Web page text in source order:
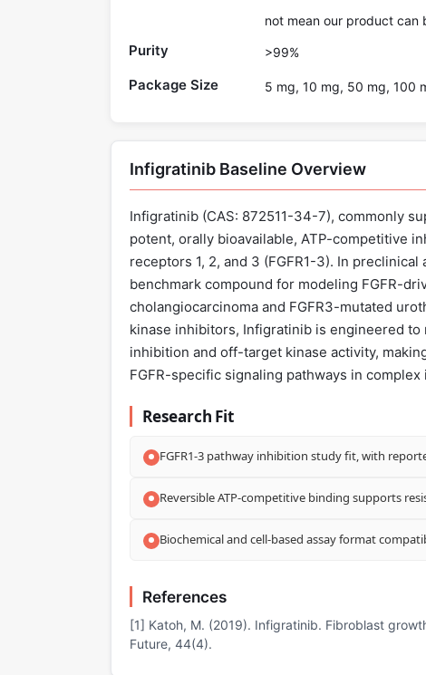
not mean our product can
Purity >99%
Package Size 5 mg, 10 mg, 50 mg, 100
Infigratinib Baseline Overview
Infigratinib (CAS: 872511-34-7), commonly
potent, orally bioavailable, ATP-competitive
receptors 1, 2, and 3 (FGFR1-3). In
benchmark compound for modeling FGFR-
cholangiocarcinoma and FGFR3-mutated
kinase inhibitors, Infigratinib is engineered
inhibition and off-target kinase activity,
FGFR-specific signaling pathways in
Research Fit
FGFR1-3 pathway inhibition study fit, with
Reversible ATP-competitive binding supports
Biochemical and cell-based assay format
References
[1] Katoh, M. (2019). Infigratinib. Fibroblast
Future, 44(4).